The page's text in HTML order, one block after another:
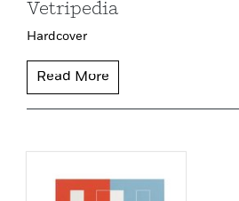
Vetripedia
Hardcover
Read More